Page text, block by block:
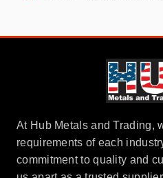
At Hub Metals and Trading,
requirements of each
commitment to quality and